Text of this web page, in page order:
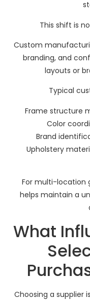
This shift is
Custom
branding, and
layouts or
Typical
Frame structure
Color
Brand
Upholstery
For multi-location
helps maintain a
What
Choosing a supplier